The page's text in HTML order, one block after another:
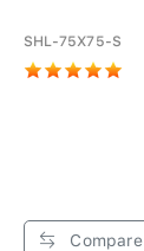
SHL-75X75-S
Compare